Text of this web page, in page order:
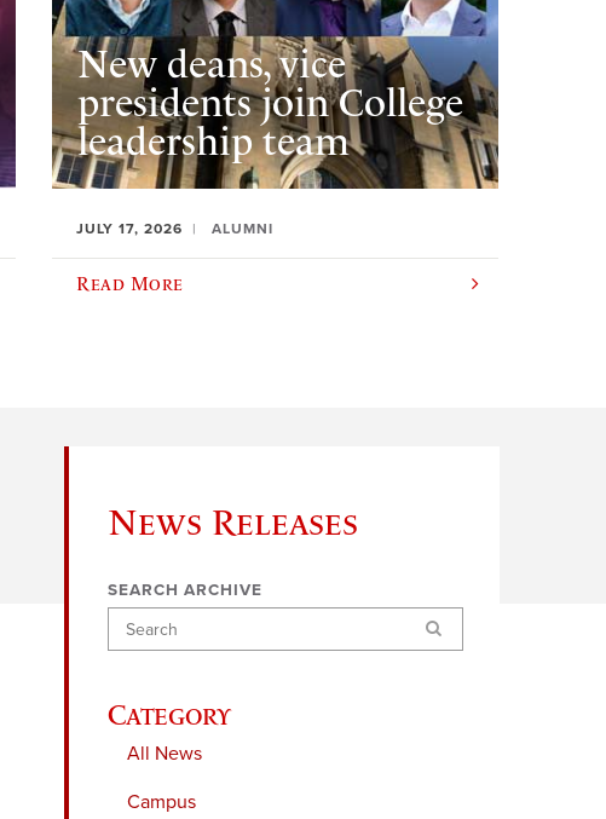
New deans, vice
presidents join College
leadership team
JULY 17, 2026 ALUMNI
Read More
News Releases
SEARCH ARCHIVE
Search
Category
All News
Campus